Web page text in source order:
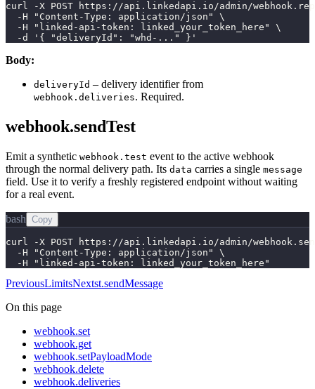
curl -X POST https://api.linkedapi.io/admin/
  -H "Content-Type: application/json" \
  -H "linked-api-token: linked_your_token_here" \
  -d '{ "deliveryId": "whd-..." }'
Body:
deliveryId – delivery identifier from
webhook.deliveries. Required.
webhook.sendTest
Emit a synthetic webhook.test event to the active webhook
through the normal delivery path. Its data carries a single message
field. Use it to verify a freshly registered endpoint without waiting
for a real event.
bash Copy
curl -X POST https://api.linkedapi.io/admin/
  -H "Content-Type: application/json" \
  -H "linked-api-token: linked_your_token_here"
PreviousLimitsNextst.sendMessage
On this page
webhook.set
webhook.get
webhook.setPayloadMode
webhook.delete
webhook.deliveries